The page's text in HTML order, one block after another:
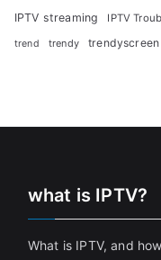
IPTV streaming
IPTV
trend trendy trendyscreen
what is IPTV?
What is IPTV, and